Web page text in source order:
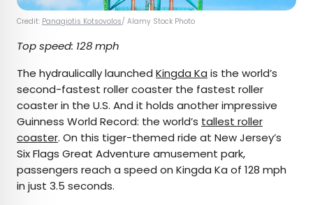
Credit: Panagiotis Kotsovolos/ Alamy Stock Photo
Top speed: 128 mph
The hydraulically launched Kingda Ka is the world’s
second-fastest roller coaster the fastest roller
coaster in the U.S. And it holds another impressive
Guinness World Record: the world’s tallest roller
coaster. On this tiger-themed ride at New Jersey’s
Six Flags Great Adventure amusement park,
passengers reach a speed on Kingda Ka of 128 mph
in just 3.5 seconds.